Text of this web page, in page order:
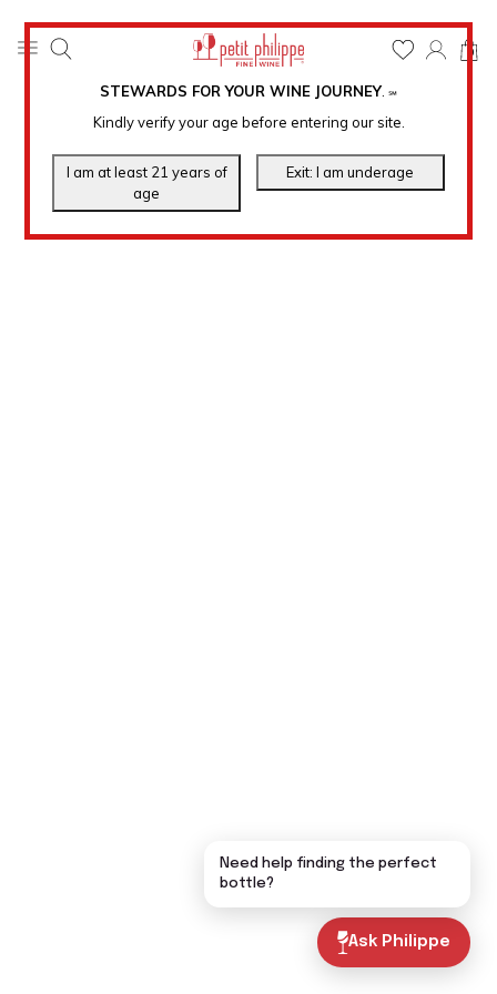
STEWARDS FOR YOUR WINE JOURNEY. ℠
Kindly verify your age before entering our site.
0
Ask Philippe
Need help finding the perfect
bottle?